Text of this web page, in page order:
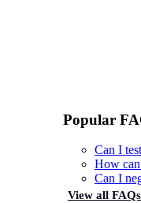
Popular
Can I
How
Can I
View all FAQs